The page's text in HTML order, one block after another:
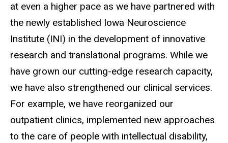
at even a higher pace as we have partnered with
the newly established Iowa Neuroscience
Institute (INI) in the development of innovative
research and translational programs. While we
have grown our cutting-edge research capacity,
we have also strengthened our clinical services.
For example, we have reorganized our
outpatient clinics, implemented new approaches
to the care of people with intellectual disability,